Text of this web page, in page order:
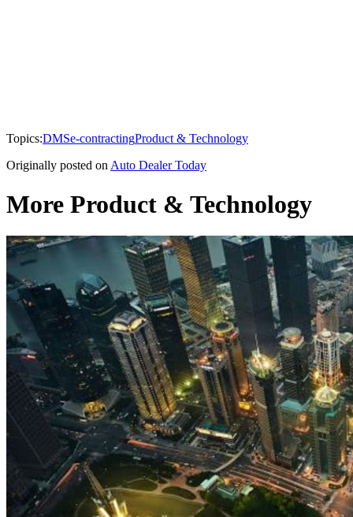
Topics:DMSe-contractingProduct & Technology
Originally posted on Auto Dealer Today
More Product & Technology